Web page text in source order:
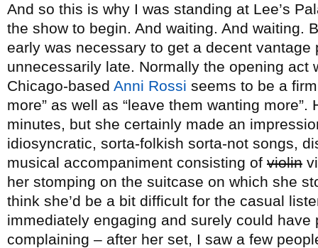
And so this is why I was standing at Lee’s
the show to begin. And waiting. And waiting.
early was necessary to get a decent
unnecessarily late. Normally the opening act
Chicago-based Anni Rossi seems to be a
more” as well as “leave them wanting
minutes, but she certainly made an
idiosyncratic, sorta-folkish sorta-not songs,
musical accompaniment consisting of violin
her stomping on the suitcase on which she
think she’d be a bit difficult for the casual
immediately engaging and surely could
complaining – after her set, I saw a few